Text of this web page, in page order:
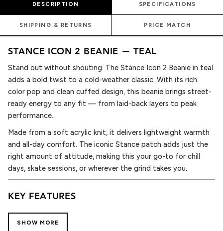
DESCRIPTION SPECIFICATIONS
SHIPPING & RETURNS PRICE MATCH
STANCE ICON 2 BEANIE — TEAL
Stand out without shouting. The Stance Icon 2 Beanie in teal
adds a bold twist to a cold-weather classic. With its rich
color pop and clean cuffed design, this beanie brings street-
ready energy to any fit — from laid-back layers to peak
performance.
Made from a soft acrylic knit, it delivers lightweight warmth
and all-day comfort. The iconic Stance patch adds just the
right amount of attitude, making this your go-to for chill
days, skate sessions, or wherever the grind takes you.
KEY FEATURES
Soft Acrylic Knit – Warm, breathable, and built for movement
Cuffed Fit – Timeless shape with modern edge
SHOW MORE